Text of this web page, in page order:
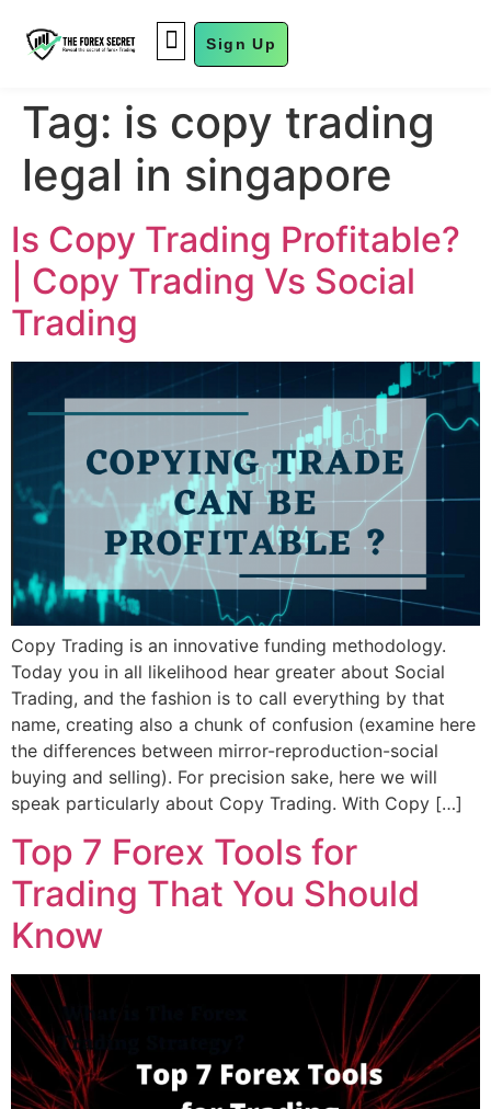
Sign Up
Tag: is copy trading
legal in singapore
Is Copy Trading Profitable?
| Copy Trading Vs Social
Trading
Copy Trading is an innovative funding methodology.
Today you in all likelihood hear greater about Social
Trading, and the fashion is to call everything by that
name, creating also a chunk of confusion (examine here
the differences between mirror-reproduction-social
buying and selling). For precision sake, here we will
speak particularly about Copy Trading. With Copy […]
Top 7 Forex Tools for
Trading That You Should
Know